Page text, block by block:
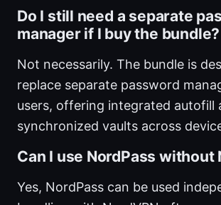
Do I still need a separate
manager if I buy the bundle?
Not necessarily. The bundle is
replace separate password
users, offering integrated autofill
synchronized vaults across
Can I use NordPass without
Yes, NordPass can be used